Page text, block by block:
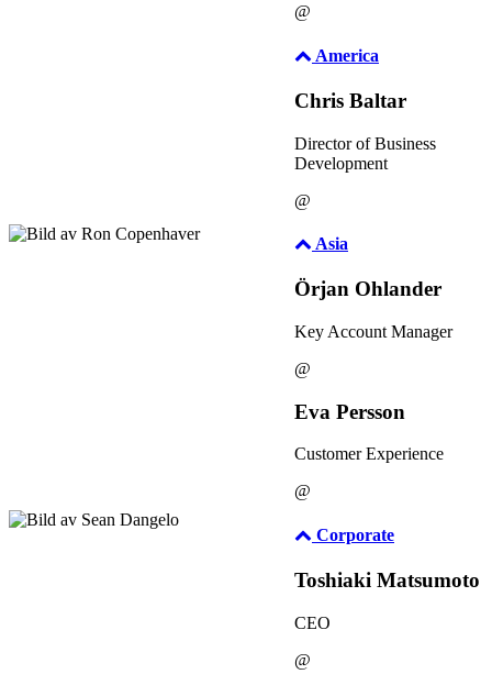
@
America
Chris Baltar
Director of Business
Development
@
Asia
Örjan Ohlander
Key Account Manager
@
Eva Persson
Customer Experience
@
Corporate
Toshiaki Matsumoto
CEO
@